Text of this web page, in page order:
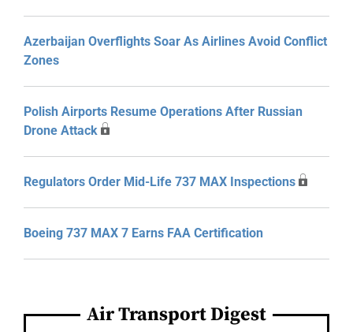
Azerbaijan Overflights Soar As Airlines Avoid Conflict
Zones
Polish Airports Resume Operations After Russian
Drone Attack
Regulators Order Mid-Life 737 MAX Inspections
Boeing 737 MAX 7 Earns FAA Certification
Air Transport Digest